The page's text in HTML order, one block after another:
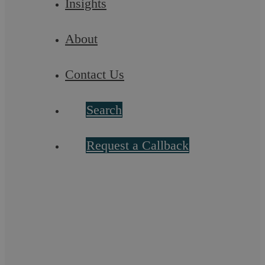
Insights
About
Contact Us
Search
Request a Callback
Filter by topic
Categorised asEmployment Law